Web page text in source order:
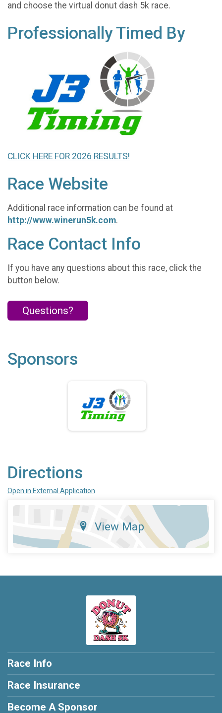
and choose the virtual donut dash 5k race.
Professionally Timed By
CLICK HERE FOR 2026 RESULTS!
Race Website
Additional race information can be found at
http://www.winerun5k.com.
Race Contact Info
If you have any questions about this race, click the
button below.
Questions?
Sponsors
Directions
Open in External Application
View Map
Race Info
Race Insurance
Become A Sponsor